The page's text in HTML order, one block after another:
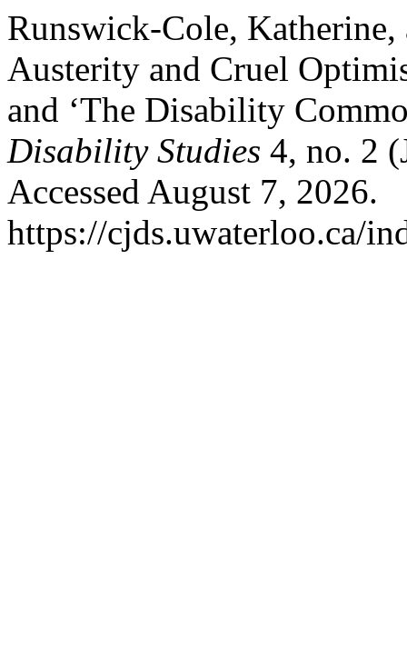
Runswick-Cole,
Austerity and Cruel
and ‘The Disability
Disability Studies 4, no. 2
Accessed August 7, 2026.
https://cjds.uwaterloo.ca/